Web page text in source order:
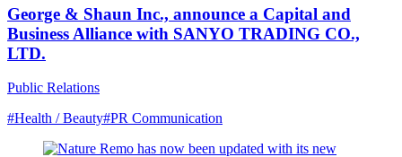
George & Shaun Inc., announce a Capital and
Business Alliance with SANYO TRADING CO.,
LTD.
Public Relations
#Health / Beauty#PR Communication